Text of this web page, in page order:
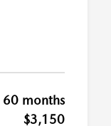
60 months
$3,150